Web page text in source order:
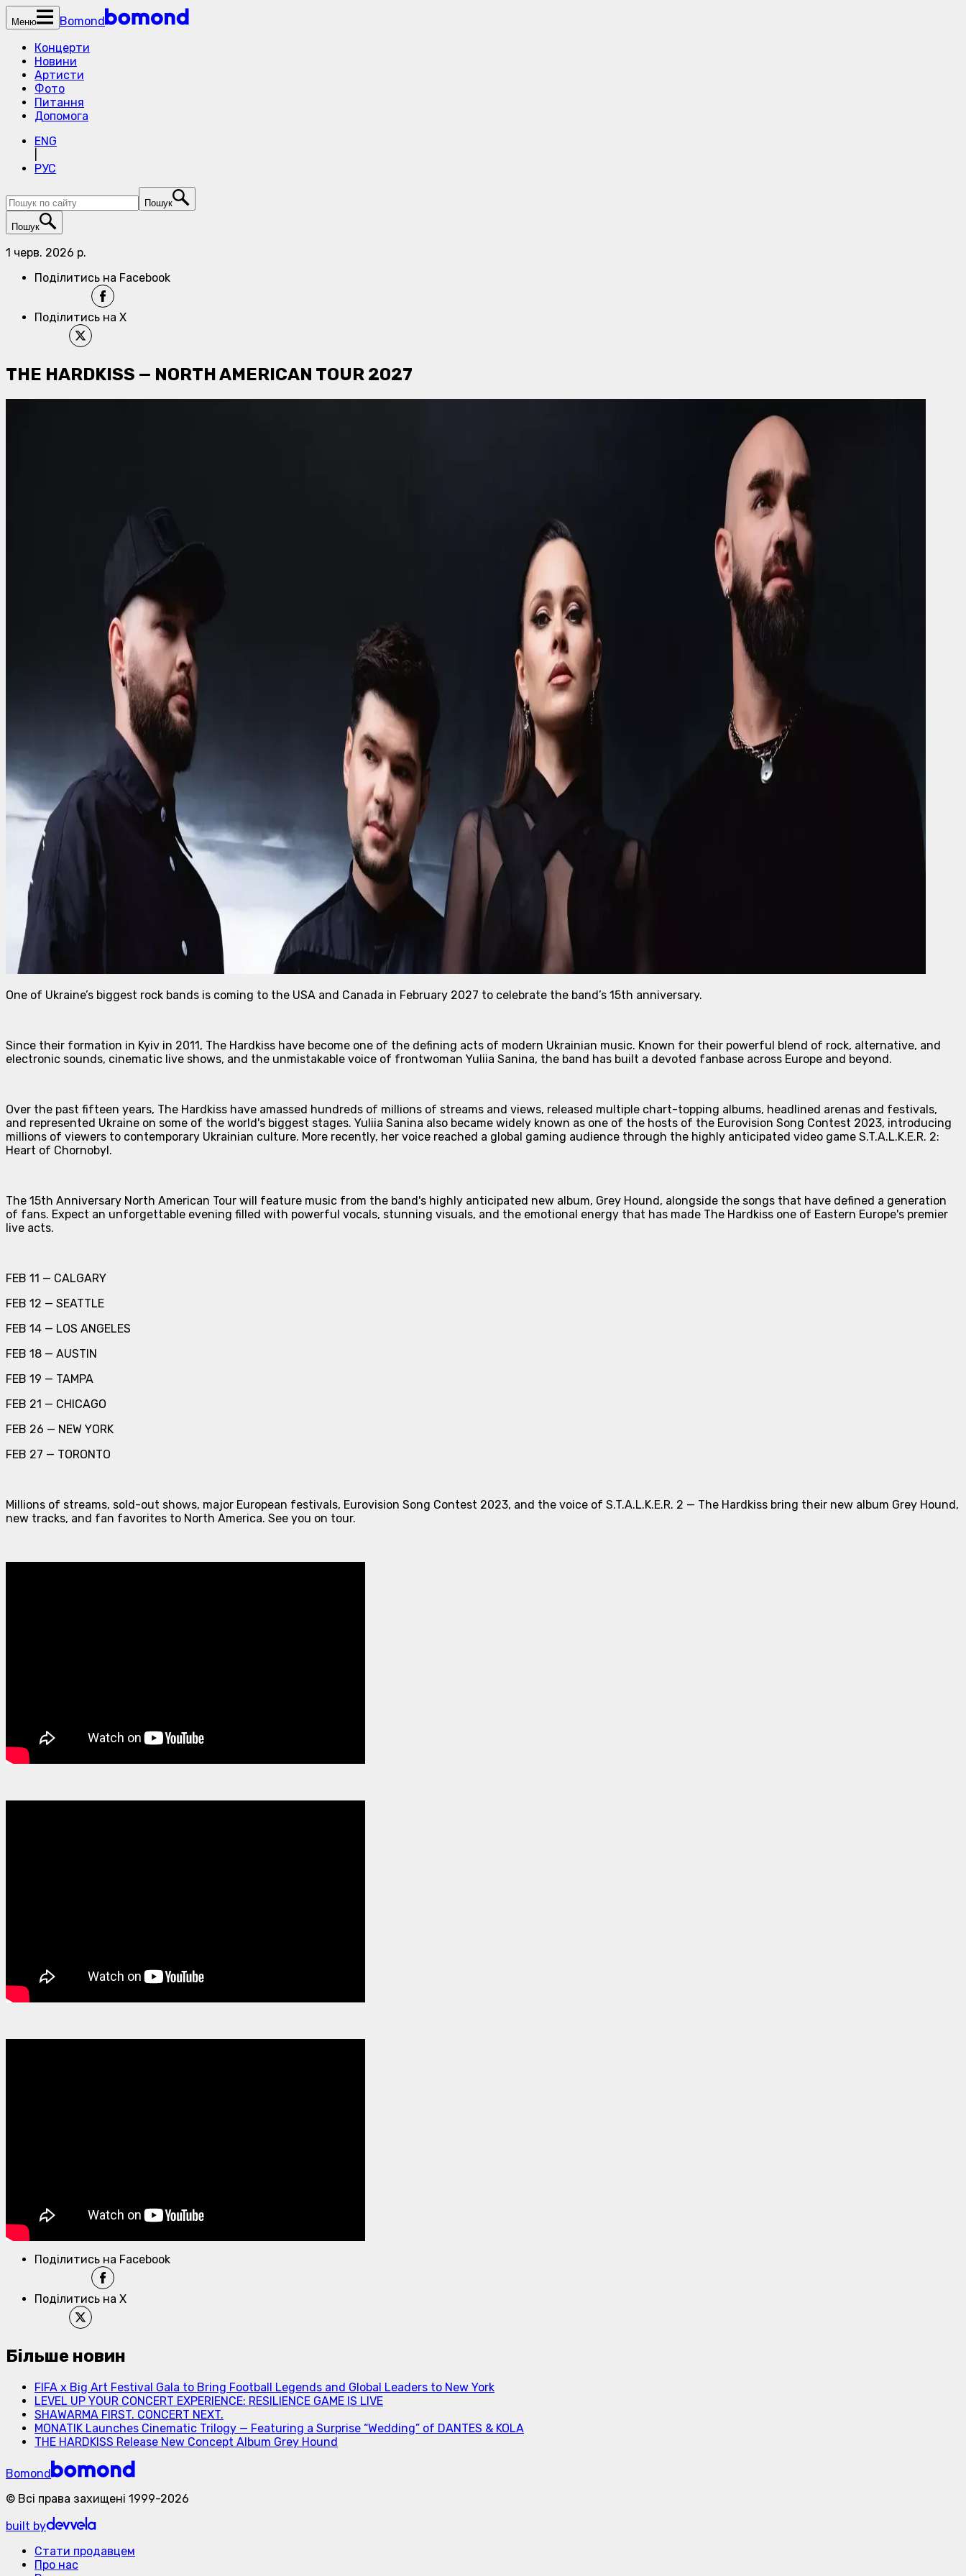
Меню
Bomond
Концерти
Новини
Артисти
Фото
Питання
Допомога
ENG
РУС
Пошук
Пошук
1 черв. 2026 р.
Поділитись на Facebook
Поділитись на X
THE HARDKISS — NORTH AMERICAN TOUR 2027
One of Ukraine’s biggest rock bands is coming to the USA and Canada in February 2027 to celebrate the band’s 15th anniversary.
Since their formation in Kyiv in 2011, The Hardkiss have become one of the defining acts of modern Ukrainian music. Known for their powerful blend of rock, alternative, and
electronic sounds, cinematic live shows, and the unmistakable voice of frontwoman Yuliia Sanina, the band has built a devoted fanbase across Europe and beyond.
Over the past fifteen years, The Hardkiss have amassed hundreds of millions of streams and views, released multiple chart-topping albums, headlined arenas and festivals,
and represented Ukraine on some of the world's biggest stages. Yuliia Sanina also became widely known as one of the hosts of the Eurovision Song Contest 2023, introducing
millions of viewers to contemporary Ukrainian culture. More recently, her voice reached a global gaming audience through the highly anticipated video game S.T.A.L.K.E.R. 2:
Heart of Chornobyl.
The 15th Anniversary North American Tour will feature music from the band's highly anticipated new album, Grey Hound, alongside the songs that have defined a generation
of fans. Expect an unforgettable evening filled with powerful vocals, stunning visuals, and the emotional energy that has made The Hardkiss one of Eastern Europe's premier
live acts.
FEB 11 — CALGARY
FEB 12 — SEATTLE
FEB 14 — LOS ANGELES
FEB 18 — AUSTIN
FEB 19 — TAMPA
FEB 21 — CHICAGO
FEB 26 — NEW YORK
FEB 27 — TORONTO
Millions of streams, sold-out shows, major European festivals, Eurovision Song Contest 2023, and the voice of S.T.A.L.K.E.R. 2 — The Hardkiss bring their new album Grey Hound,
new tracks, and fan favorites to North America. See you on tour.
Поділитись на Facebook
Поділитись на X
Більше новин
FIFA x Big Art Festival Gala to Bring Football Legends and Global Leaders to New York
LEVEL UP YOUR CONCERT EXPERIENCE: RESILIENCE GAME IS LIVE
SHAWARMA FIRST. CONCERT NEXT.
MONATIK Launches Cinematic Trilogy — Featuring a Surprise “Wedding” of DANTES & KOLA
THE HARDKISS Release New Concept Album Grey Hound
Bomond
© Всі права захищені 1999-2026
built by
Стати продавцем
Про нас